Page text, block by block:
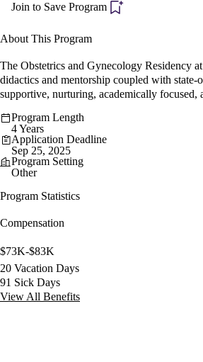
Join to Save Program
About This Program
The Obstetrics and Gynecology Residency
didactics and mentorship coupled with
supportive, nurturing, academically
Program Length
4 Years
Application Deadline
Sep 25, 2025
Program Setting
Other
Program Statistics
Compensation
$73K-$83K
20 Vacation Days
91 Sick Days
View All Benefits